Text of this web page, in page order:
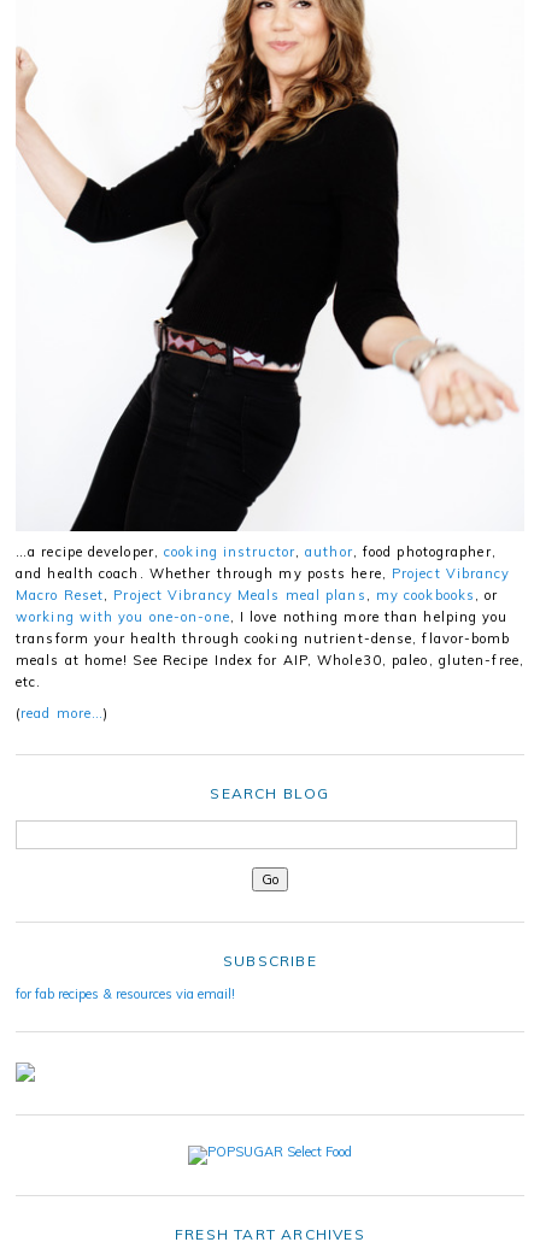
…a recipe developer,cooking instructor,author, food photographer,
and health coach. Whether through my posts here, Project Vibrancy
Macro Reset
Project Vibrancy Meals meal plans my cookbooks
, or
working with you one-on-one , I love nothing more than helping you
transform your health through cooking nutrient-dense, flavor-bomb
meals at home! See Recipe Index for AIP, Whole30, paleo, gluten-free,
etc.
(read more…)
SEARCH BLOG
SUBSCRIBE
for fab recipes & resources via email!
FRESH TART ARCHIVES